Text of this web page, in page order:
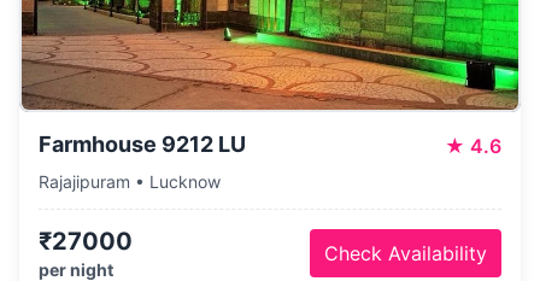
Farmhouse 9212 LU ★ 4.6
Rajajipuram • Lucknow
₹27000
per night
Check Availability